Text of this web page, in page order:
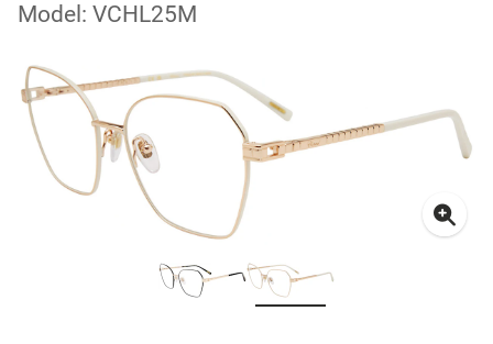
Model: VCHL25M